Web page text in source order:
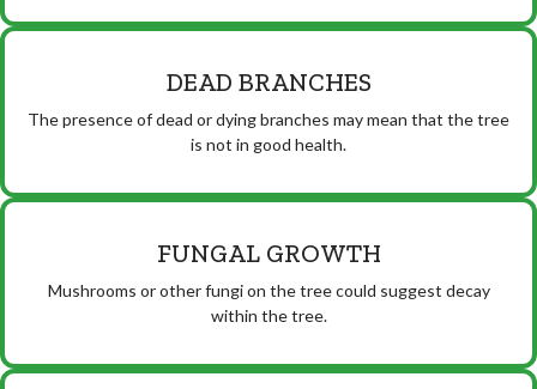
DEAD BRANCHES
The presence of dead or dying branches may mean that the tree
is not in good health.
FUNGAL GROWTH
Mushrooms or other fungi on the tree could suggest decay
within the tree.